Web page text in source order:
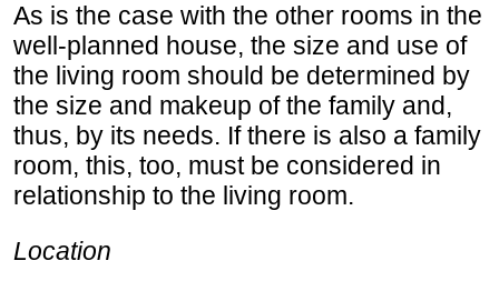
As is the case with the other rooms in the
well-planned house, the size and use of
the living room should be determined by
the size and makeup of the family and,
thus, by its needs. If there is also a family
room, this, too, must be considered in
relationship to the living room.
Location